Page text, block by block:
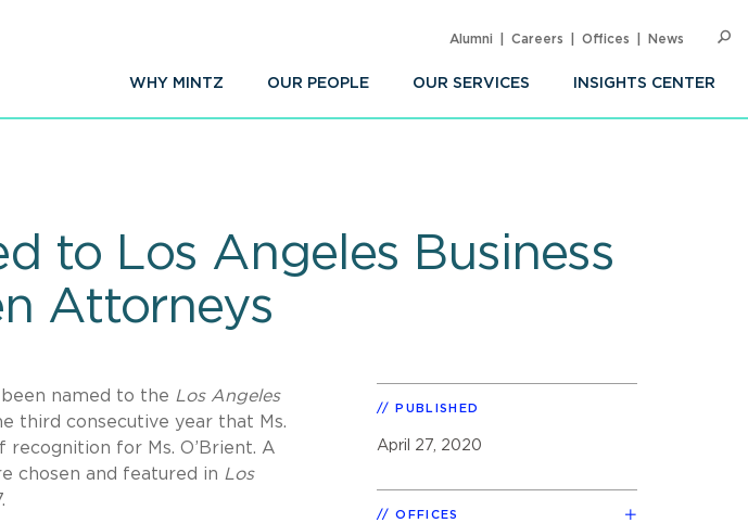
WHY MINTZ OUR PEOPLE OUR SERVICES INSIGHTS CENTER
Alumni Careers Offices News
to Los Angeles Business
Attorneys
named to the Los Angeles
third consecutive year that Ms.
for Ms. O’Brient. A
chosen and featured in Los
PUBLISHED
April 27, 2020
OFFICES